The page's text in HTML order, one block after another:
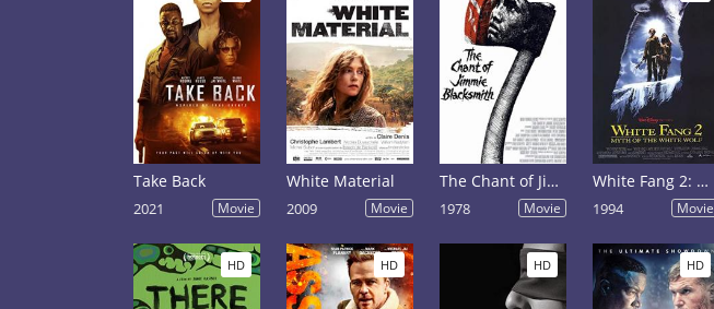
Take Back
2021 Movie
White Material
2009 Movie
The Chant of Jimmie Blacksmith
1978 Movie
White Fang 2: Myth of the White Wolf
1994 Movie
HD HD HD HD